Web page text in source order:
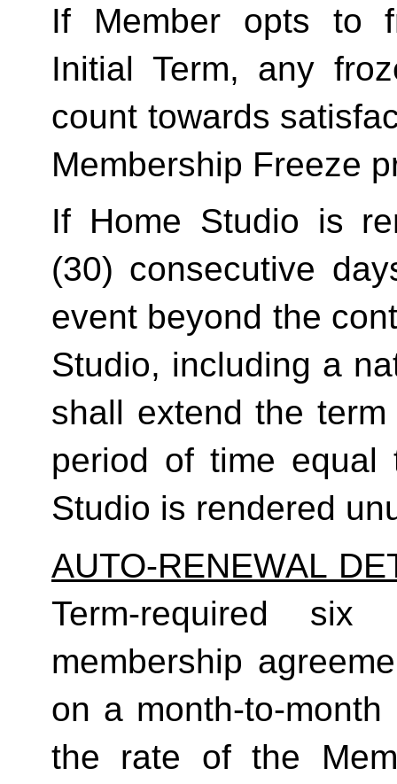
If Member opts to
Initial Term, any
count towards
Membership Freeze
If Home Studio is
(30) consecutive
event beyond the
Studio, including a
shall extend the
period of time
Studio is rendered
AUTO-RENEWAL
Term-required
membership
on a month-to-
the rate of the